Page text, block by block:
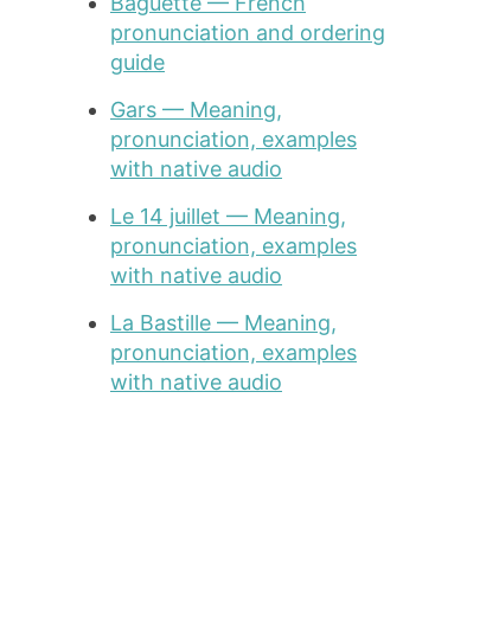
pronunciation and ordering
guide
Gars — Meaning,
pronunciation, examples
with native audio
Le 14 juillet — Meaning,
pronunciation, examples
with native audio
La Bastille — Meaning,
pronunciation, examples
with native audio